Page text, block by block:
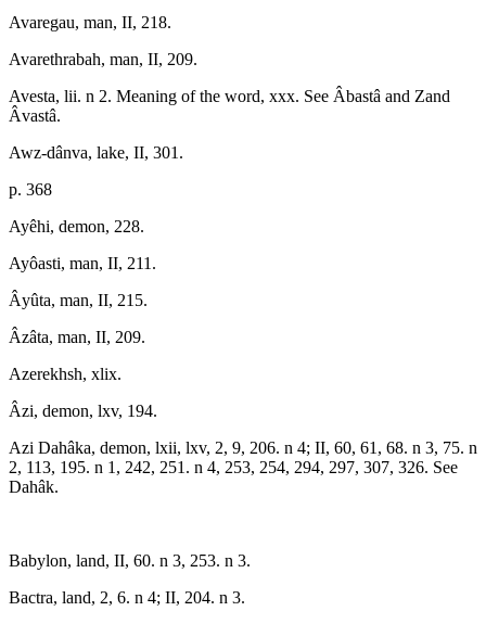
Avaregau, man, II, 218.
Avarethrabah, man, II, 209.
Avesta, lii. n 2. Meaning of the word, xxx. See Âbastâ and Zand
Âvastâ.
Awz-dânva, lake, II, 301.
p. 368
Ayêhi, demon, 228.
Ayôasti, man, II, 211.
Âyûta, man, II, 215.
Âzâta, man, II, 209.
Azerekhsh, xlix.
Âzi, demon, lxv, 194.
Azi Dahâka, demon, lxii, lxv, 2, 9, 206. n 4; II, 60, 61, 68. n 3, 75. n
2, 113, 195. n 1, 242, 251. n 4, 253, 254, 294, 297, 307, 326. See
Dahâk.
Babylon, land, II, 60. n 3, 253. n 3.
Bactra, land, 2, 6. n 4; II, 204. n 3.